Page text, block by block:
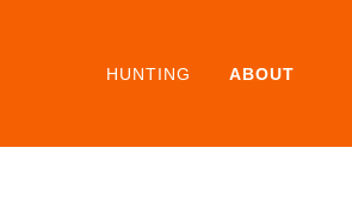
HUNTING ABOUT